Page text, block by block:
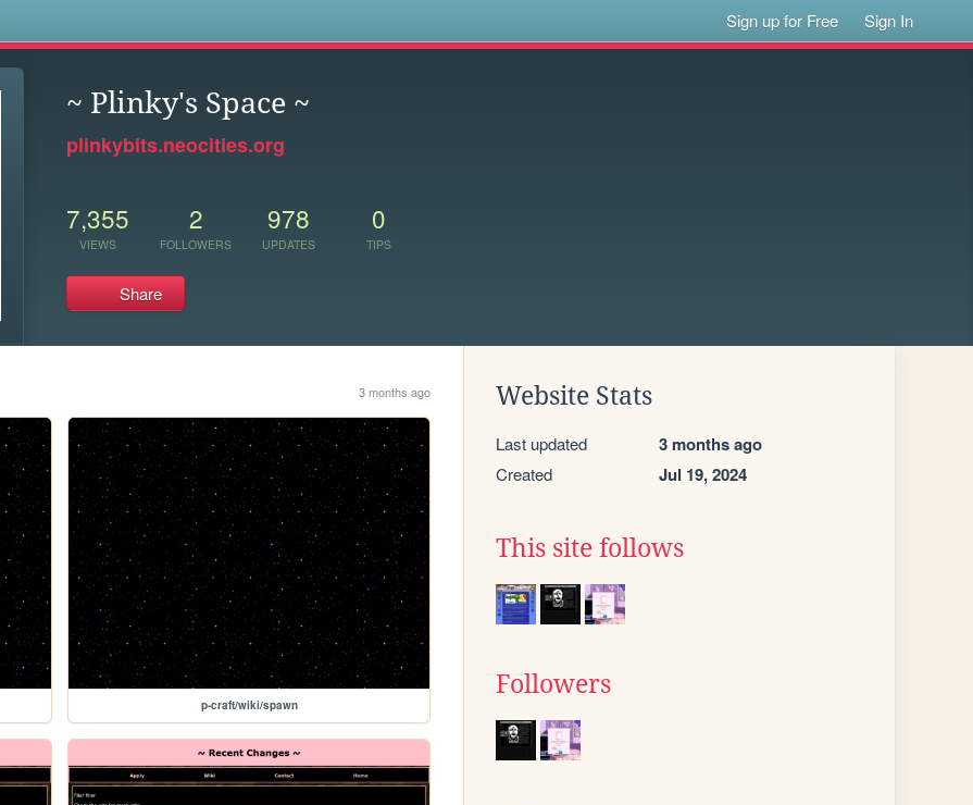
Sign up for Free Sign In
~ Plinky's Space ~
plinkybits.neocities.org
7,355
VIEWS
2
FOLLOWERS
978
UPDATES
0
TIPS
Share
3 months ago
p-craft/wiki/spawn
Website Stats
Last updated 3 months ago
Created Jul 19, 2024
This site follows
Followers